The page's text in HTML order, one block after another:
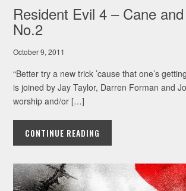
Resident Evil 4 – Cane
No.2
October 9, 2011
“Better try a new trick ’cause that one’s
is joined by Jay Taylor, Darren Forman and
worship and/or […]
CONTINUE READING